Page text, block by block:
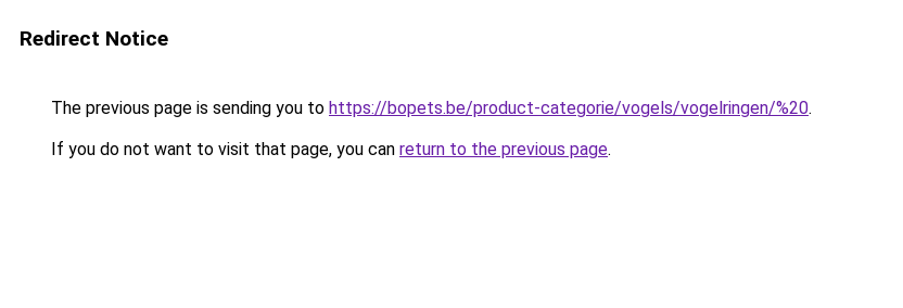
Redirect Notice
The previous page is sending you to https://bopets.be/product-categorie/vogels/vogelringen/%20.
If you do not want to visit that page, you can return to the previous page.